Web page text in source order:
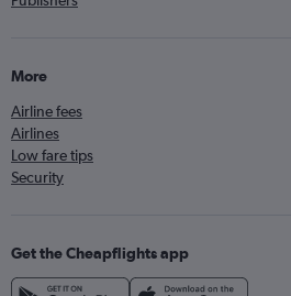
More
Airline fees
Airlines
Low fare tips
Security
Get the Cheapflights app